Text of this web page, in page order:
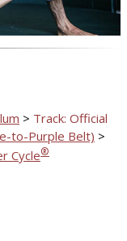
> Track: Official
to-Purple Belt) >
Cycle®